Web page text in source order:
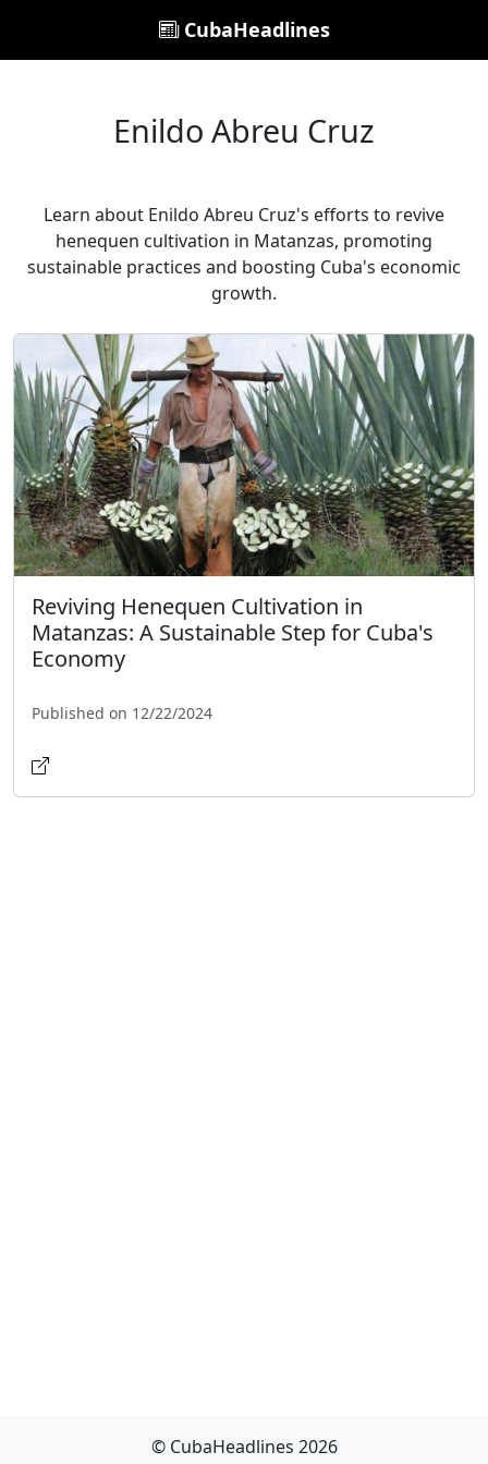
CubaHeadlines
Enildo Abreu Cruz
Learn about Enildo Abreu Cruz's efforts to revive
henequen cultivation in Matanzas, promoting
sustainable practices and boosting Cuba's economic
growth.
Reviving Henequen Cultivation in
Matanzas: A Sustainable Step for Cuba's
Economy
Published on 12/22/2024
© CubaHeadlines 2026